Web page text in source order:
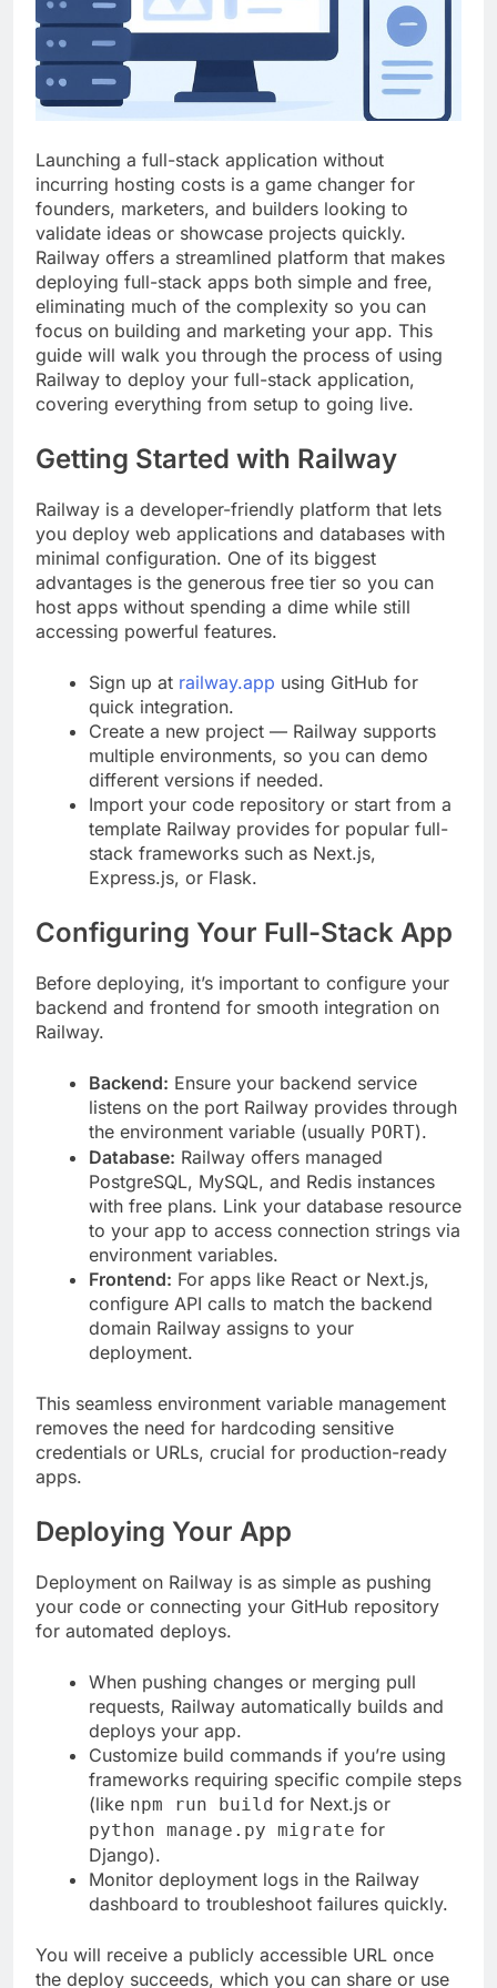
Top 5 Uptime Monitoring Tools for
SaaS Founders
5 Best Link-in-Bio Tools for
Creators and Influencers
1 Month Ago
Launching a full-stack application without
incurring hosting costs is a game changer for
founders, marketers, and builders looking to
validate ideas or showcase projects quickly.
Railway offers a streamlined platform that makes
deploying full-stack apps both simple and free,
eliminating much of the complexity so you can
focus on building and marketing your app. This
guide will walk you through the process of using
Railway to deploy your full-stack application,
covering everything from setup to going live.
Getting Started with Railway
Railway is a developer-friendly platform that lets
you deploy web applications and databases with
minimal configuration. One of its biggest
advantages is the generous free tier so you can
host apps without spending a dime while still
accessing powerful features.
Sign up at railway.app using GitHub for
quick integration.
Create a new project — Railway supports
multiple environments, so you can demo
different versions if needed.
Import your code repository or start from a
template Railway provides for popular full-
stack frameworks such as Next.js,
Express.js, or Flask.
Configuring Your Full-Stack App
Before deploying, it’s important to configure your
backend and frontend for smooth integration on
Railway.
Backend: Ensure your backend service
listens on the port Railway provides through
the environment variable (usually PORT).
Database: Railway offers managed
PostgreSQL, MySQL, and Redis instances
with free plans. Link your database resource
to your app to access connection strings via
environment variables.
Frontend: For apps like React or Next.js,
configure API calls to match the backend
domain Railway assigns to your
deployment.
This seamless environment variable management
removes the need for hardcoding sensitive
credentials or URLs, crucial for production-ready
apps.
Deploying Your App
Deployment on Railway is as simple as pushing
your code or connecting your GitHub repository
for automated deploys.
When pushing changes or merging pull
requests, Railway automatically builds and
deploys your app.
Customize build commands if you’re using
frameworks requiring specific compile steps
(like npm run build for Next.js or
python manage.py migrate for
Django).
Monitor deployment logs in the Railway
dashboard to troubleshoot failures quickly.
You will receive a publicly accessible URL once
the deploy succeeds, which you can share or use